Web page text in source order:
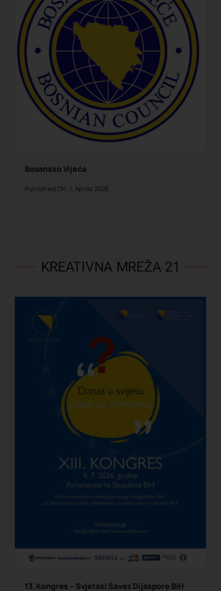
Bosansko Vijeća
Published On: 1. Aprila 2026.
KREATIVNA MREŽA 21
13. Kongres – Svjetski Savez Dijaspore BiH